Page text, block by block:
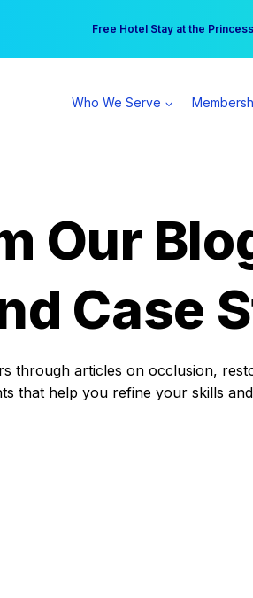
Free Hotel Stay at the
Your practice can earn $555
Who We Serve
Our
Case
through articles on occlusion,
that help you refine your skills